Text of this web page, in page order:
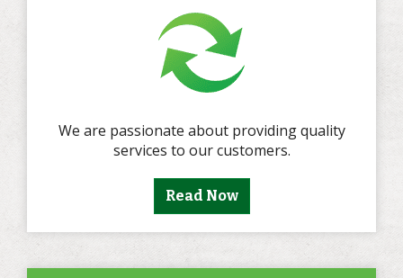
We are passionate about providing quality
services to our customers.
Read Now